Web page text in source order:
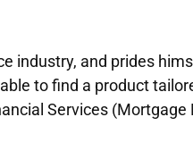
industry, and prides
to find a product
Services (Mortgage